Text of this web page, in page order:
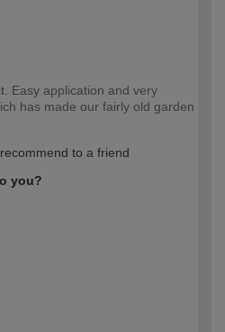
Easy application and very
has made our fairly old garden
to a friend
you?